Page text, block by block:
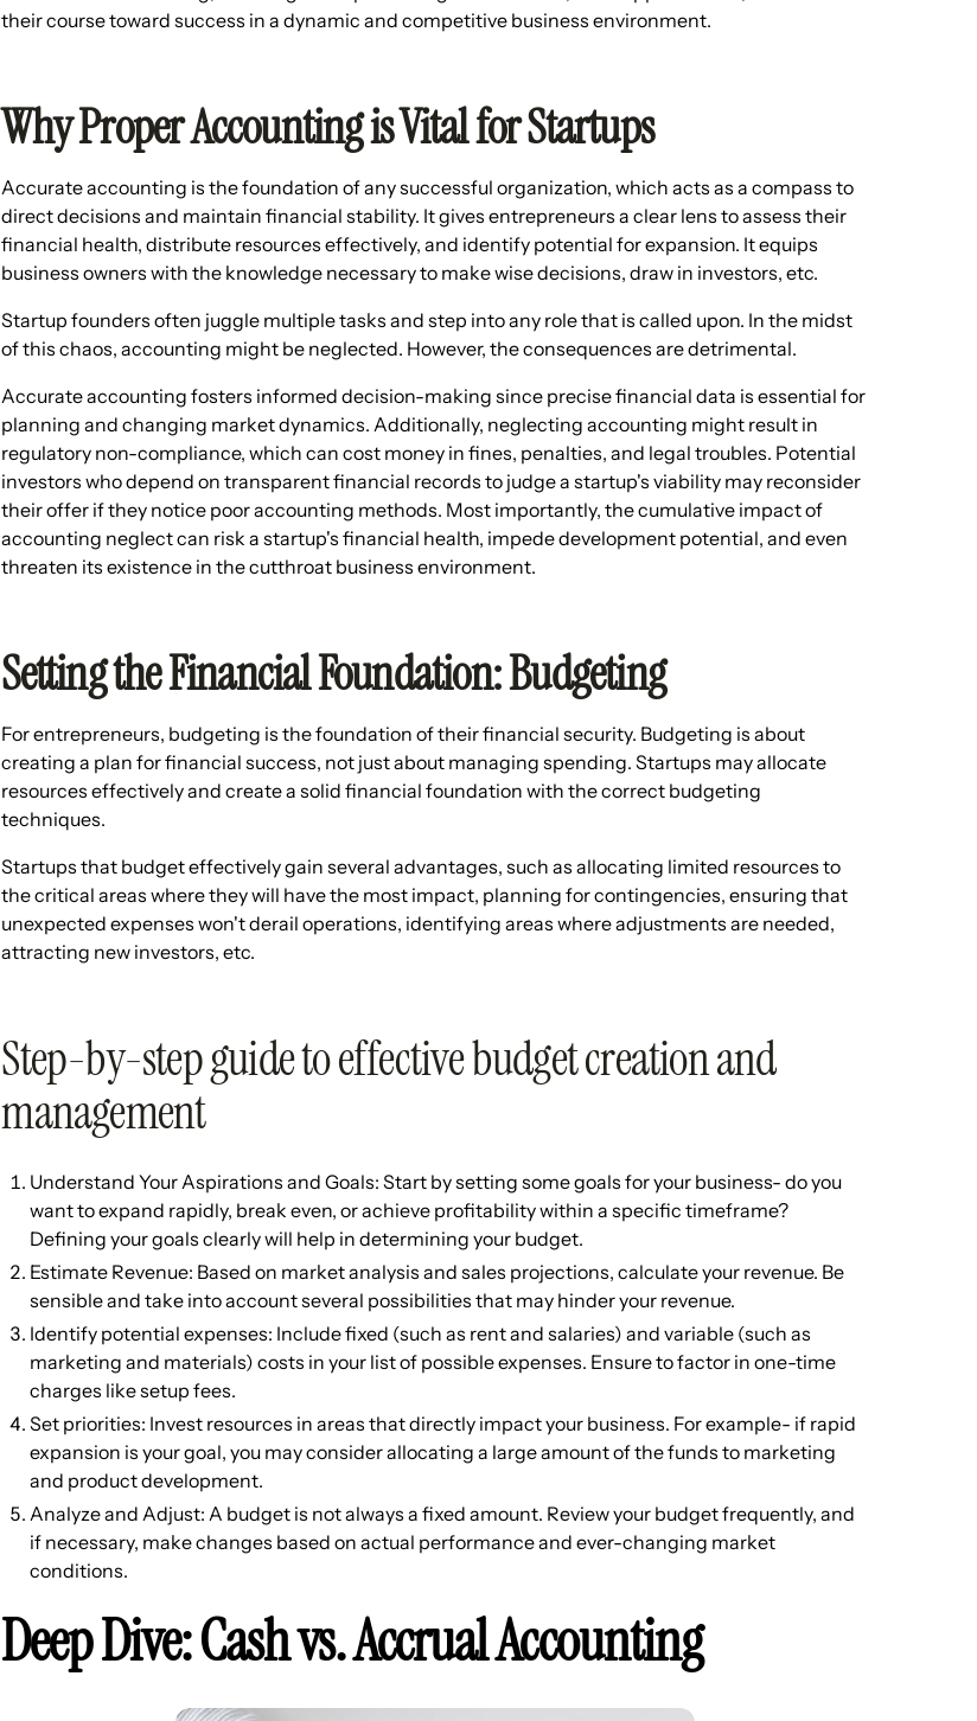
their course toward success in a dynamic and competitive business environment.
Why Proper Accounting is Vital for Startups
Accurate accounting is the foundation of any successful organization, which acts as a compass to
direct decisions and maintain financial stability. It gives entrepreneurs a clear lens to assess their
financial health, distribute resources effectively, and identify potential for expansion. It equips
business owners with the knowledge necessary to make wise decisions, draw in investors, etc.
Startup founders often juggle multiple tasks and step into any role that is called upon. In the midst
of this chaos, accounting might be neglected. However, the consequences are detrimental.
Accurate accounting fosters informed decision-making since precise financial data is essential for
planning and changing market dynamics. Additionally, neglecting accounting might result in
regulatory non-compliance, which can cost money in fines, penalties, and legal troubles. Potential
investors who depend on transparent financial records to judge a startup's viability may reconsider
their offer if they notice poor accounting methods. Most importantly, the cumulative impact of
accounting neglect can risk a startup's financial health, impede development potential, and even
threaten its existence in the cutthroat business environment.
Setting the Financial Foundation: Budgeting
For entrepreneurs, budgeting is the foundation of their financial security. Budgeting is about
creating a plan for financial success, not just about managing spending. Startups may allocate
resources effectively and create a solid financial foundation with the correct budgeting
techniques.
Startups that budget effectively gain several advantages, such as allocating limited resources to
the critical areas where they will have the most impact, planning for contingencies, ensuring that
unexpected expenses won't derail operations, identifying areas where adjustments are needed,
attracting new investors, etc.
Step-by-step guide to effective budget creation and
management
Understand Your Aspirations and Goals: Start by setting some goals for your business- do you
want to expand rapidly, break even, or achieve profitability within a specific timeframe?
Defining your goals clearly will help in determining your budget.
Estimate Revenue: Based on market analysis and sales projections, calculate your revenue. Be
sensible and take into account several possibilities that may hinder your revenue.
Identify potential expenses: Include fixed (such as rent and salaries) and variable (such as
marketing and materials) costs in your list of possible expenses. Ensure to factor in one-time
charges like setup fees.
Set priorities: Invest resources in areas that directly impact your business. For example- if rapid
expansion is your goal, you may consider allocating a large amount of the funds to marketing
and product development.
Analyze and Adjust: A budget is not always a fixed amount. Review your budget frequently, and
if necessary, make changes based on actual performance and ever-changing market
conditions.
Deep Dive: Cash vs. Accrual Accounting